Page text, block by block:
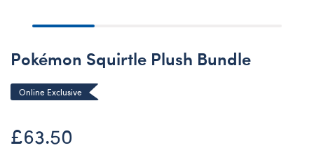
Pokémon Squirtle Plush Bundle
Online Exclusive
£63.50